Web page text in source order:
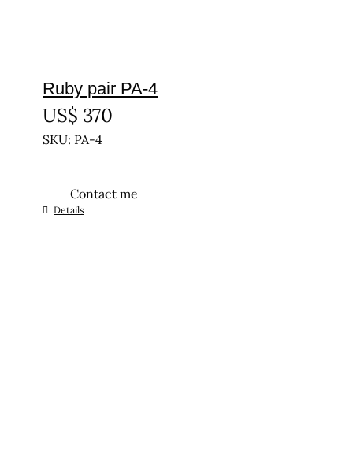
Ruby pair PA-4
US$ 370
SKU: PA-4
Contact me
Details